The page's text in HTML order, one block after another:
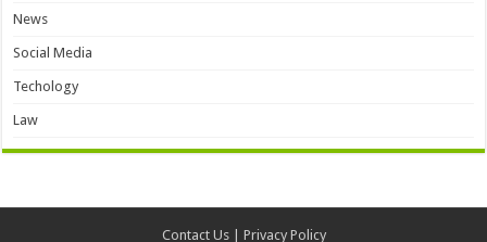
News
Social Media
Techology
Law
Contact Us| Privacy Policy